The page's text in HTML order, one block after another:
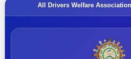
All Drivers Welfare